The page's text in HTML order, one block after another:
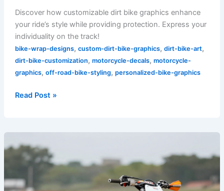
Discover how customizable dirt bike graphics enhance
your ride’s style while providing protection. Express your
individuality on the track!
bike-wrap-designs, custom-dirt-bike-graphics, dirt-bike-art,
dirt-bike-customization, motorcycle-decals, motorcycle-
graphics, off-road-bike-styling, personalized-bike-graphics
Read Post »
Your
Ride:
Power